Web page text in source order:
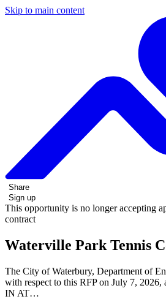
Skip to main content
Share
Sign up
This opportunity is no longer accepting
contract
Waterville Park Tennis
The City of Waterbury, Department of
with respect to this RFP on July 7,
IN AT…